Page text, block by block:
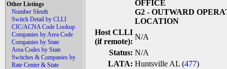
Other Listings
Number Sleuth
Switch Detail by CLLI
CIC/ACNA Code Lookup
Companies by Area Code
Companies by State
Area Codes by State
Switches & Companies by
Rate Center & State
OFFICE
G2 - OUTWARD
LOCATION
Host CLLI
(if remote):
N/A
Status: N/A
LATA: Huntsville AL (477)